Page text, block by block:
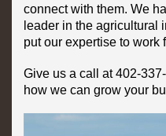
connect with them. We
leader in the agricultural
put our expertise to work
Give us a call at 402-
how we can grow your